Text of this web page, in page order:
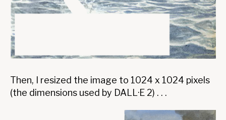
Then, I resized the image to 1024 x 1024 pixels
(the dimensions used by DALL·E 2) . . .